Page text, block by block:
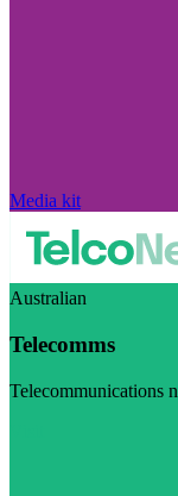
Media kit
Australian
Telecomms
Telecommunications